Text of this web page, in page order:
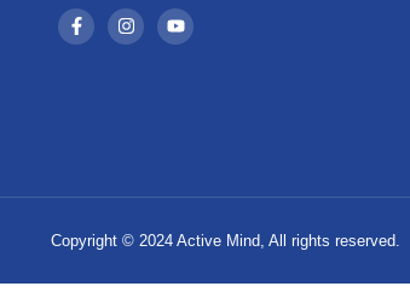
Copyright © 2024 Active Mind, All rights reserved.